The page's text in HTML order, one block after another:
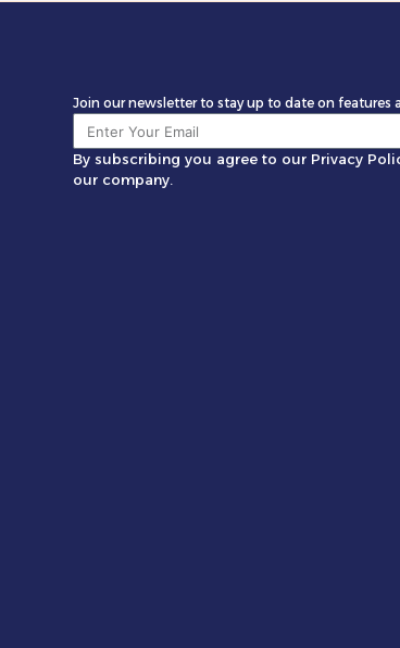
Join our newsletter to stay up to date on features
By subscribing you agree to our Privacy
our company.